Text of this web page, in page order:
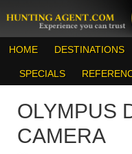
HOME DESTINATIONS
SPECIALS
OLYMPUS
CAMERA